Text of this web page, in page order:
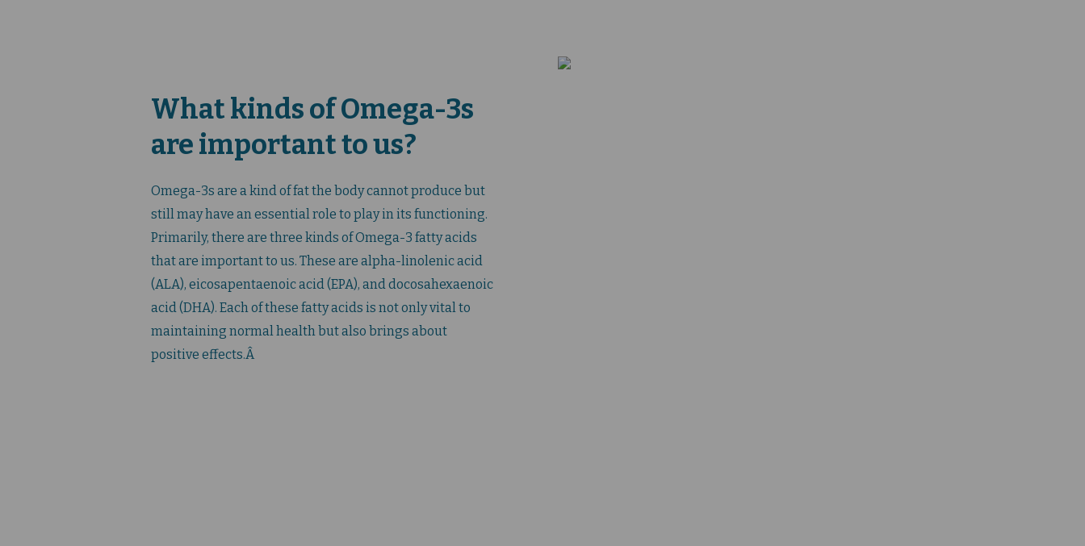
What kinds of Omega-3s
are important to us?
Omega-3s are a kind of fat the body cannot produce but
still may have an essential role to play in its functioning.
Primarily, there are three kinds of Omega-3 fatty acids
that are important to us. These are alpha-linolenic acid
(ALA), eicosapentaenoic acid (EPA), and docosahexaenoic
acid (DHA). Each of these fatty acids is not only vital to
maintaining normal health but also brings about
positive effects.Â